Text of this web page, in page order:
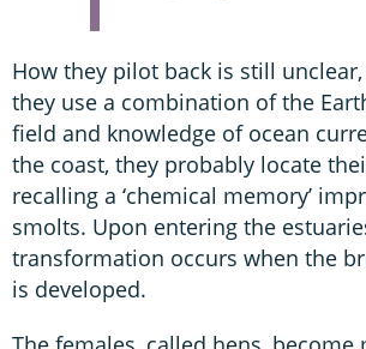
How they pilot back is still
they use a combination of the
field and knowledge of ocean
the coast, they probably locate
recalling a ‘chemical memory’
smolts. Upon entering the
transformation occurs when the
is developed.